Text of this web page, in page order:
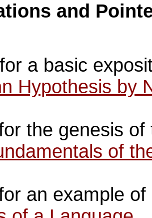
and
a basic
Hypothesis by
the genesis
of
an example